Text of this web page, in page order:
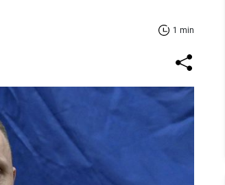
1 min